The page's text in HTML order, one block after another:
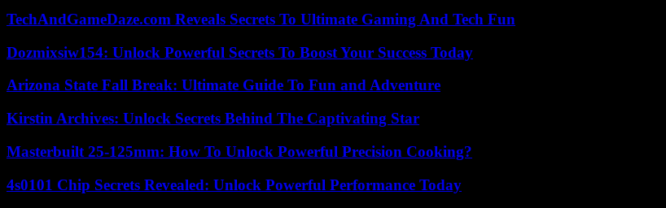
TechAndGameDaze.com Reveals Secrets To Ultimate Gaming And Tech Fun
Dozmixsiw154: Unlock Powerful Secrets To Boost Your Success Today
Arizona State Fall Break: Ultimate Guide To Fun and Adventure
Kirstin Archives: Unlock Secrets Behind The Captivating Star
Masterbuilt 25-125mm: How To Unlock Powerful Precision Cooking?
4s0101 Chip Secrets Revealed: Unlock Powerful Performance Today